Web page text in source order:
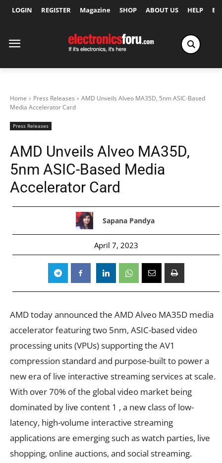
LOGIN REGISTER Magazine SHOP ABOUT US HELP
Home Press Releases
AMD Unveils Alveo MA35D, 5nm ASIC-Based
Media Accelerator Card
Press Releases
AMD Unveils Alveo MA35D,
5nm ASIC-Based Media
Accelerator Card
Sapana Pandya
April 7, 2023
AMD today announced the AMD Alveo MA35D media
accelerator featuring two 5nm, ASIC-based video
processing units (VPUs) supporting the AV1
compression standard and purpose-built to power a
new era of live interactive streaming services at scale.
With over 70% of the global video market being
dominated by live content 1 , a new class of low-
latency, high-volume interactive streaming
applications are emerging such as watch parties, live
shopping, online auctions, and social streaming.